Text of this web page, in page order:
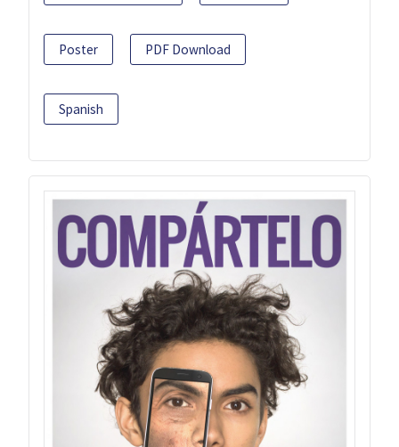
Poster PDF Download
Spanish